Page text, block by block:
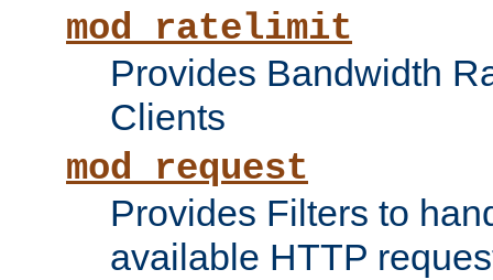
mod_ratelimit
Provides Bandwidth
Clients
mod_request
Provides Filters to
available HTTP